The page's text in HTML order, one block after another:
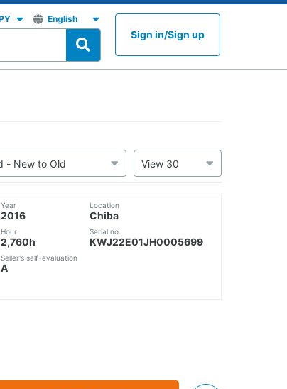
Sign in/Sign up
Year
2016
Hour
2,760h
Seller's self-evaluation
A
Location
Chiba
Serial no.
KWJ22E01JH0005699